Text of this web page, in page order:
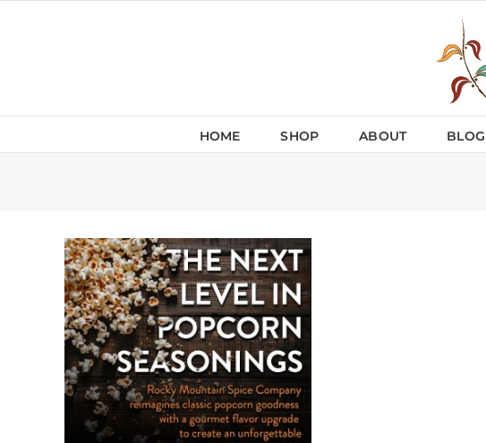
HOME SHOP ABOUT BLOG